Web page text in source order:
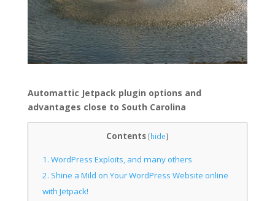
Automattic Jetpack plugin options and
advantages close to South Carolina
Contents [hide]
1. WordPress Exploits, and many others
2. Shine a Mild on Your WordPress Website online
with Jetpack!